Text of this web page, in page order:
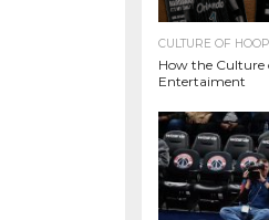
CULTURE OF
How the Culture
Entertaiment